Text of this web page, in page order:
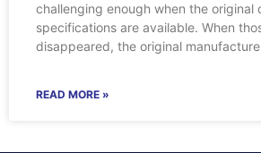
challenging enough when the original
specifications are available. When
disappeared, the original
READ MORE »